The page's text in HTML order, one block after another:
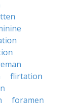
flirtation
foramen